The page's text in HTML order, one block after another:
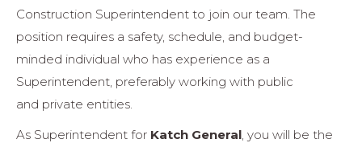
Construction Superintendent to join our team. The
position requires a safety, schedule, and budget-
minded individual who has experience as a
Superintendent, preferably working with public
and private entities.
As Superintendent for Katch General, you will be the